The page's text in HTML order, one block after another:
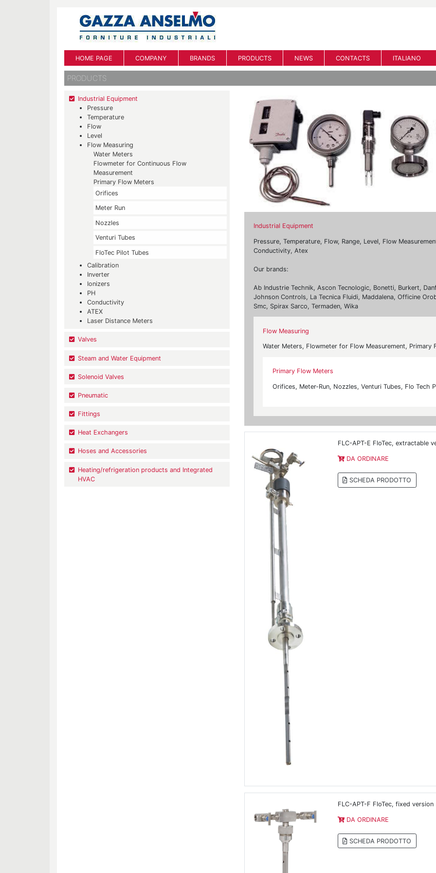
HOME PAGE COMPANY BRANDS PRODUCTS NEWS CONTACTS ITALIANO
PRODUCTS
Industrial Equipment
Pressure
Temperature
Flow
Level
Flow Measuring
Water Meters
Flowmeter for Continuous Flow
Measurement
Primary Flow Meters
Orifices
Meter Run
Nozzles
Venturi Tubes
FloTec Pilot Tubes
Calibration
Inverter
Ionizers
PH
Conductivity
ATEX
Laser Distance Meters
Valves
Steam and Water Equipment
Solenoid Valves
Pneumatic
Fittings
Heat Exchangers
Hoses and Accessories
Heating/refrigeration products and Integrated
HVAC
Industrial Equipment
Pressure, Temperature, Flow, Range, Level, Flow
Conductivity, Atex
Our brands:
Ab Industrie Technik, Ascon Tecnologic, Bonetti, Burkert,
Johnson Controls, La Tecnica Fluidi, Maddalena, Officine
Smc, Spirax Sarco, Termaden, Wika
Flow Measuring
Water Meters, Flowmeter for Flow Measurement, Primary
Primary Flow Meters
Orifices, Meter-Run, Nozzles, Venturi Tubes, Flo Tech
FLC-APT-E FloTec, extractable
DA ORDINARE
SCHEDA PRODOTTO
FLC-APT-F FloTec, fixed version
DA ORDINARE
SCHEDA PRODOTTO